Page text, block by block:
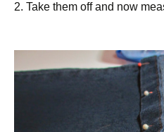
2. Take them off and now